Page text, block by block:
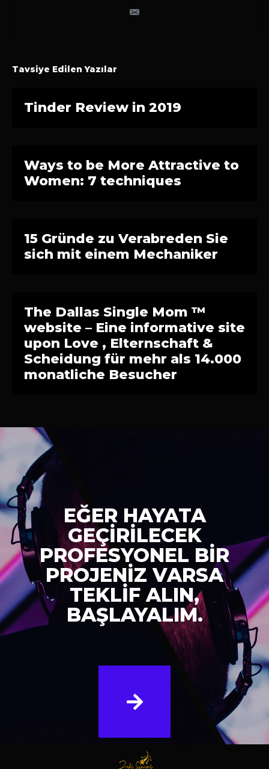
Tavsiye Edilen Yazılar
Tinder Review in 2019
Ways to be More Attractive to
Women: 7 techniques
15 Gründe zu Verabreden Sie
sich mit einem Mechaniker
The Dallas Single Mom ™
website – Eine informative site
upon Love , Elternschaft &
Scheidung für mehr als 14.000
monatliche Besucher
EĞER HAYATA
GEÇİRİLECEK
PROFESYONEL BİR
PROJENİZ VARSA
TEKLİF ALIN,
BAŞLAYALIM.